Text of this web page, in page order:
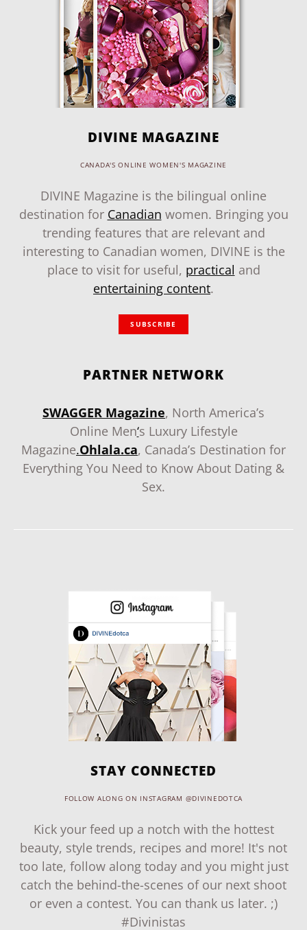
DIVINE MAGAZINE
CANADA'S ONLINE WOMEN'S MAGAZINE
DIVINE Magazine is the bilingual online
destination for Canadian women. Bringing you
trending features that are relevant and
interesting to Canadian women, DIVINE is the
place to visit for useful, practical and
entertaining content.
SUBSCRIBE
PARTNER NETWORK
SWAGGER Magazine, North America’s
Online Men‘s Luxury Lifestyle
Magazine.Ohlala.ca, Canada’s Destination for
Everything You Need to Know About Dating &
Sex.
STAY CONNECTED
FOLLOW ALONG ON INSTAGRAM @DIVINEDOTCA
Kick your feed up a notch with the hottest
beauty, style trends, recipes and more! It's not
too late, follow along today and you might just
catch the behind-the-scenes of our next shoot
or even a contest. You can thank us later. ;)
#Divinistas